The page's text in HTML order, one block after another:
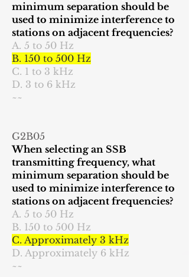
minimum separation should be
used to minimize interference to
stations on adjacent frequencies?
A. 5 to 50 Hz
B. 150 to 500 Hz
C. 1 to 3 kHz
D. 3 to 6 kHz
~~
G2B05
When selecting an SSB
transmitting frequency, what
minimum separation should be
used to minimize interference to
stations on adjacent frequencies?
A. 5 to 50 Hz
B. 150 to 500 Hz
C. Approximately 3 kHz
D. Approximately 6 kHz
~~